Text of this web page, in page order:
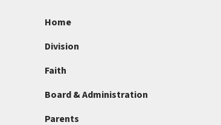
Home
Division
Faith
Board & Administration
Parents